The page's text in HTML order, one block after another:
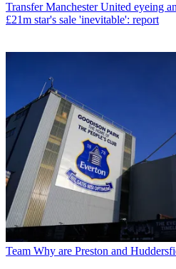
Transfer Manchester United eyeing
£21m star's sale 'inevitable': report
Team Why are Preston and